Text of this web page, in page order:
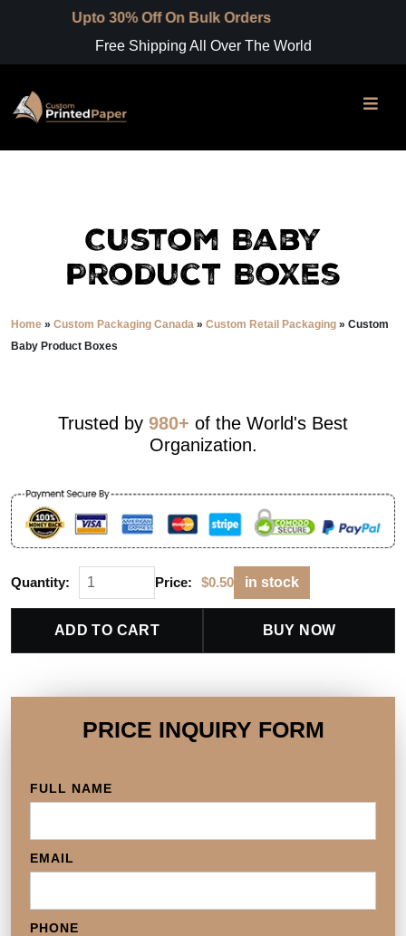
30% Off On Bulk Orders
Free Shipping All Over The World
Custom Baby
Product Boxes
Home » Custom Packaging Canada » Custom Retail Packaging » Custom
Baby Product Boxes
Trusted by 980+ of the World's Best
Organization.
Quantity: Price: $0.50 in stock
ADD TO CART BUY NOW
PRICE INQUIRY FORM
FULL NAME
EMAIL
PHONE